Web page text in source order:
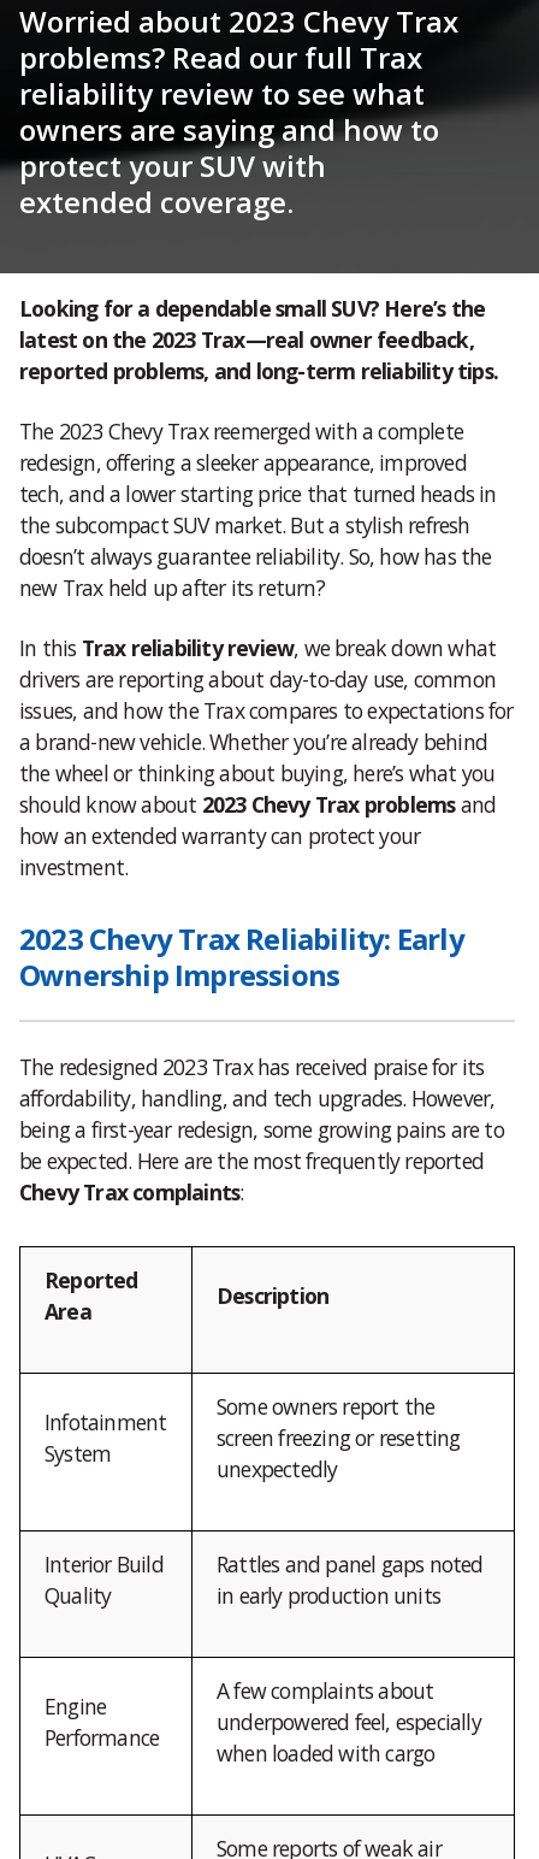
Worried about 2023 Chevy Trax
problems? Read our full Trax
reliability review to see what
owners are saying and how to
protect your SUV with
extended coverage.
Looking for a dependable small SUV? Here’s the
latest on the 2023 Trax—real owner feedback,
reported problems, and long-term reliability tips.
The 2023 Chevy Trax reemerged with a complete
redesign, offering a sleeker appearance, improved
tech, and a lower starting price that turned heads in
the subcompact SUV market. But a stylish refresh
doesn’t always guarantee reliability. So, how has the
new Trax held up after its return?
In this Trax reliability review, we break down what
drivers are reporting about day-to-day use, common
issues, and how the Trax compares to expectations for
a brand-new vehicle. Whether you’re already behind
the wheel or thinking about buying, here’s what you
should know about 2023 Chevy Trax problemsand
how an extended warranty can protect your
investment.
2023 Chevy Trax Reliability: Early
Ownership Impressions
The redesigned 2023 Trax has received praise for its
affordability, handling, and tech upgrades. However,
being a first-year redesign, some growing pains are to
be expected. Here are the most frequently reported
Chevy Trax complaints:
Reported
Area
Description
Infotainment
System
Some owners report the
screen freezing or resetting
unexpectedly
Interior Build
Quality
Rattles and panel gaps noted
in early production units
Engine
Performance
A few complaints about
underpowered feel, especially
when loaded with cargo
Some reports of weak air